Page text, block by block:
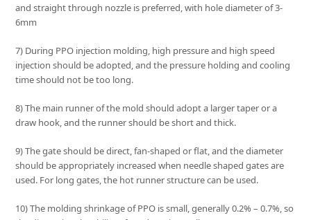
and straight through nozzle is preferred, with hole diameter of 3-
6mm
7) During PPO injection molding, high pressure and high speed
injection should be adopted, and the pressure holding and cooling
time should not be too long.
8) The main runner of the mold should adopt a larger taper or a
draw hook, and the runner should be short and thick.
9) The gate should be direct, fan-shaped or flat, and the diameter
should be appropriately increased when needle shaped gates are
used. For long gates, the hot runner structure can be used.
10) The molding shrinkage of PPO is small, generally 0.2% – 0.7%, so